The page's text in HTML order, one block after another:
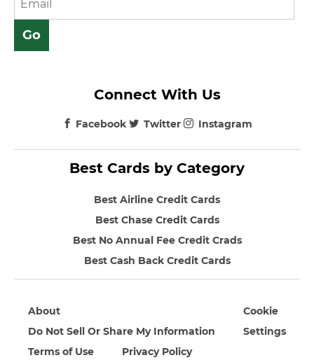
Best Cards by Category
Best Airline Credit Cards
Best Chase Credit Cards
Best No Annual Fee Credit Crads
Best Cash Back Credit Cards
Connect With Us
Facebook Twitter Instagram
About
Do Not Sell Or Share My Information
Terms of Use
Privacy Policy
Cookie
Settings